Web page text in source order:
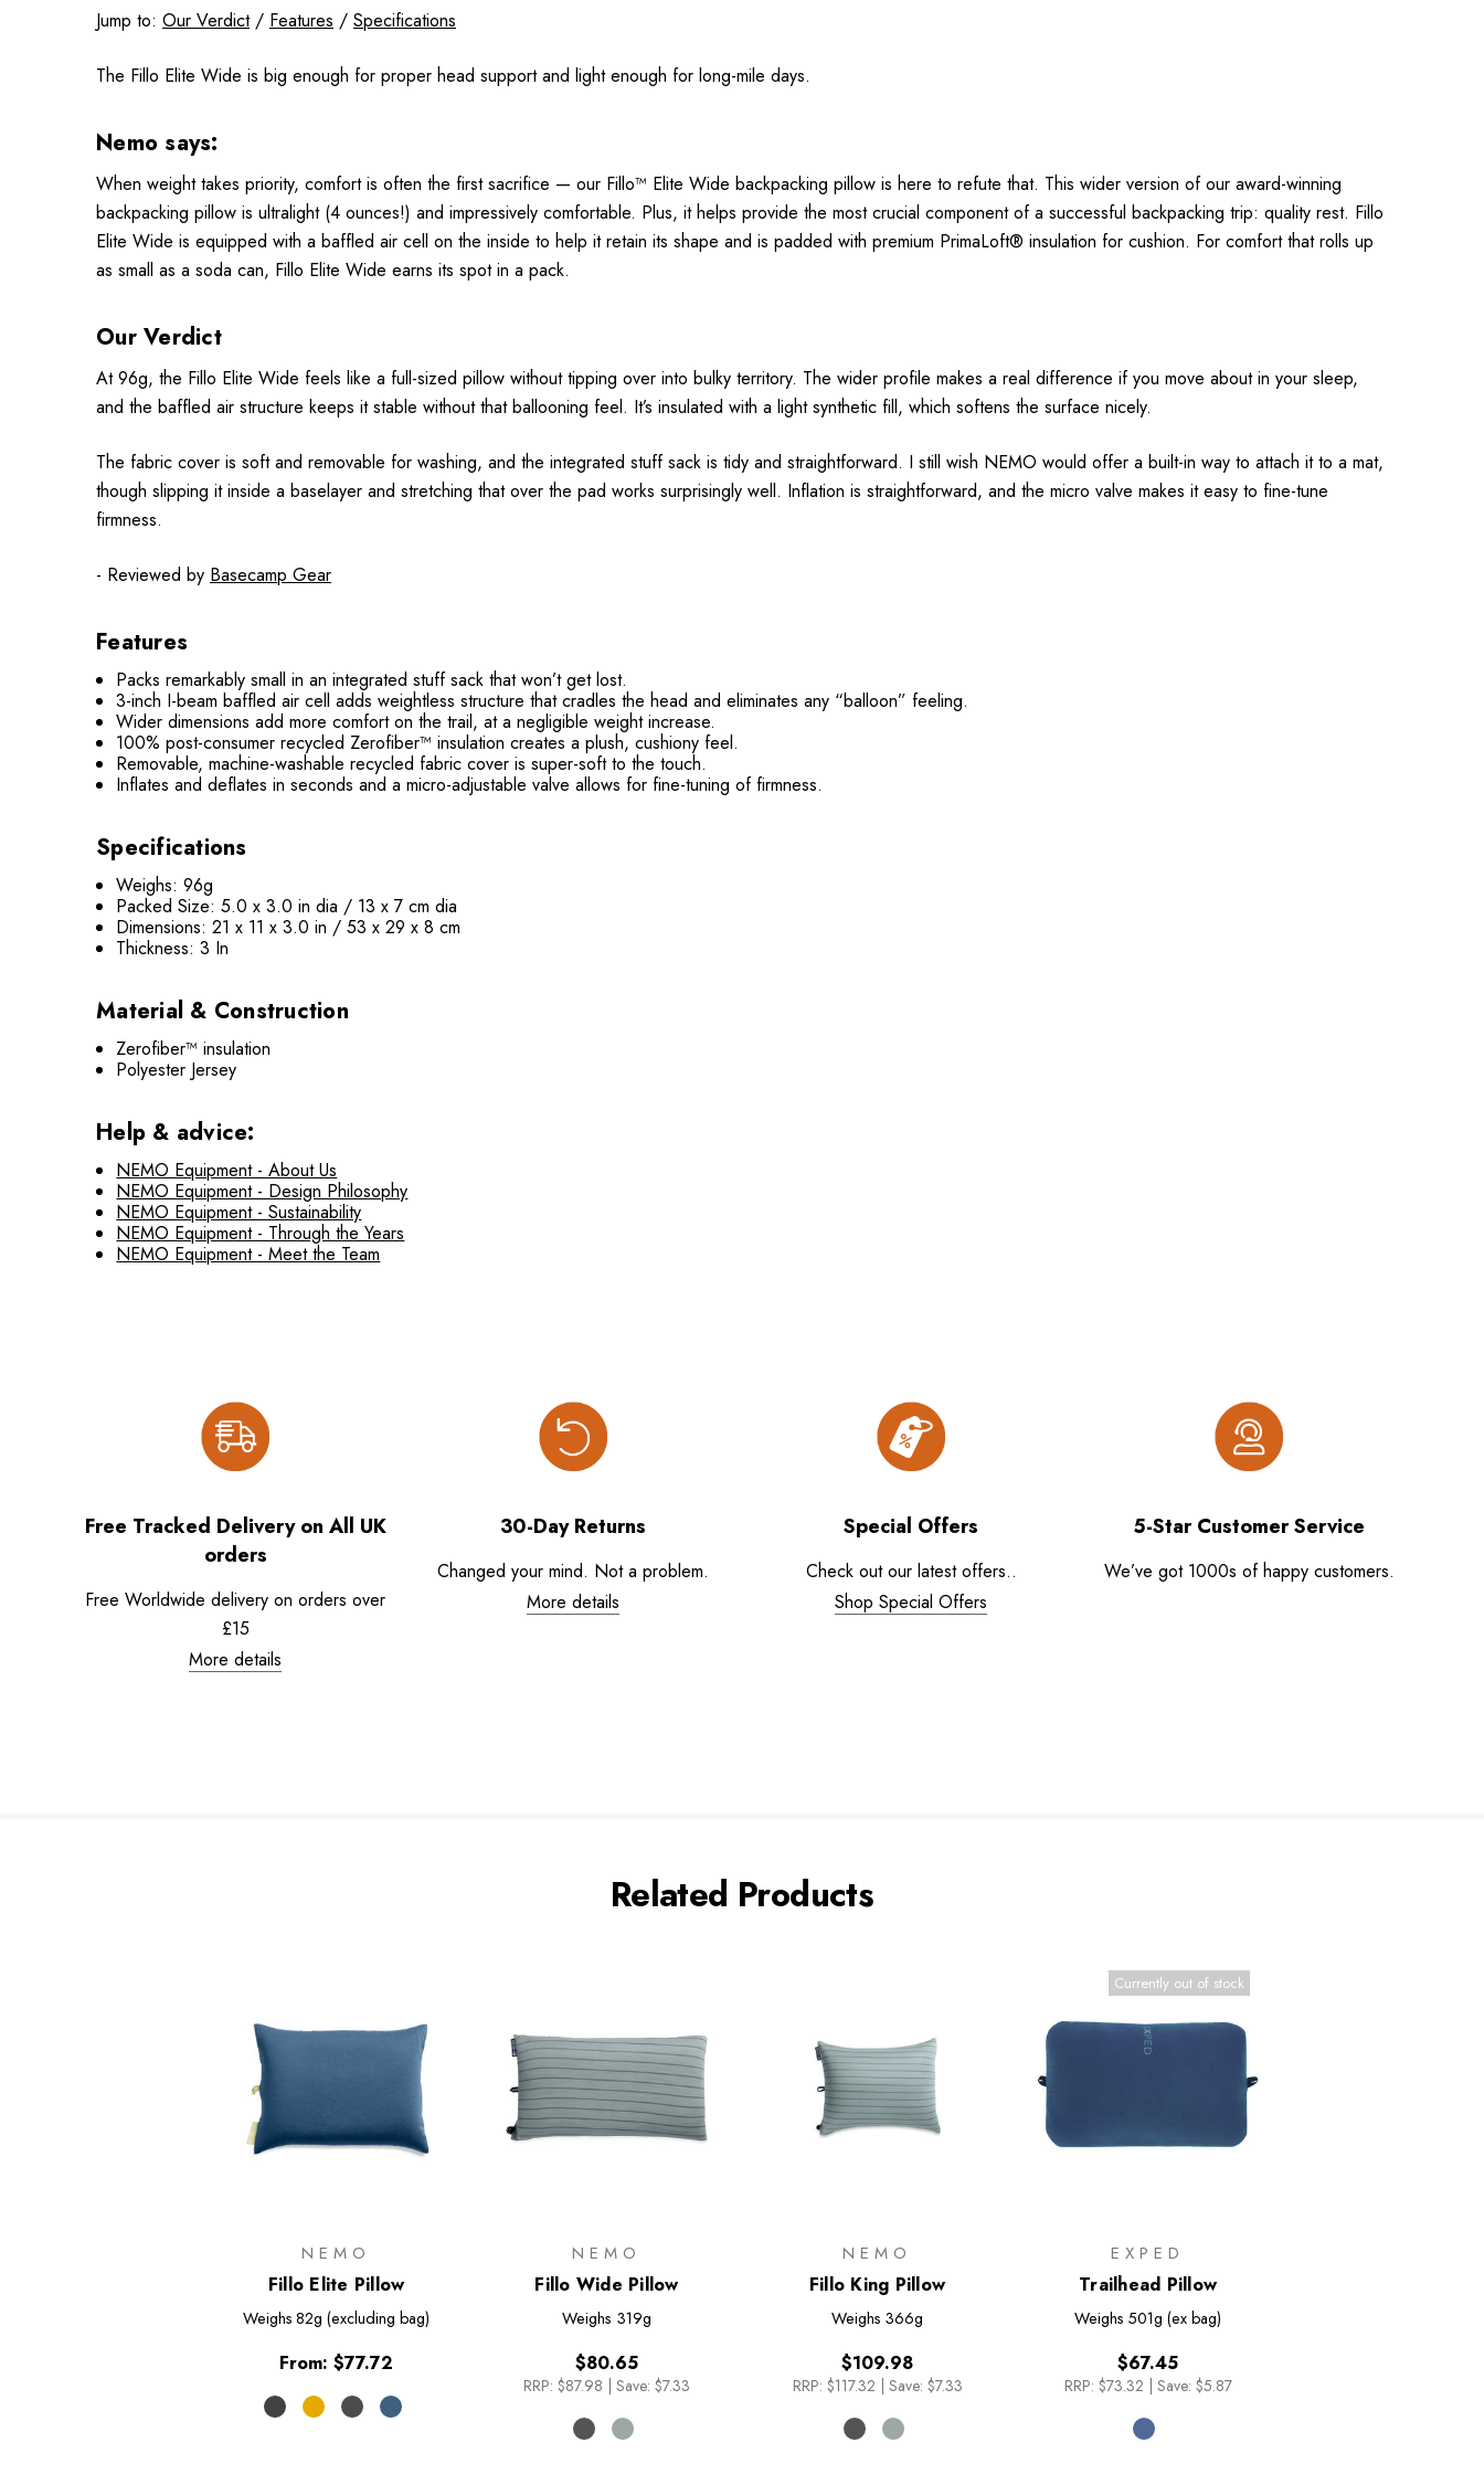
Jump to: Our Verdict/ Features / Specifications
The Fillo Elite Wide is big enough for proper head support and light enough for long-mile days.
Nemo says:
When weight takes priority, comfort is often the first sacrifice — our Fillo™ Elite Wide backpacking pillow is here to refute that. This wider version of our award-winning
backpacking pillow is ultralight (4 ounces!) and impressively comfortable. Plus, it helps provide the most crucial component of a successful backpacking trip: quality rest. Fillo
Elite Wide is equipped with a baffled air cell on the inside to help it retain its shape and is padded with premium PrimaLoft® insulation for cushion. For comfort that rolls up
as small as a soda can, Fillo Elite Wide earns its spot in a pack.
Our Verdict
At 96g, the Fillo Elite Wide feels like a full-sized pillow without tipping over into bulky territory. The wider profile makes a real difference if you move about in your sleep,
and the baffled air structure keeps it stable without that ballooning feel. It’s insulated with a light synthetic fill, which softens the surface nicely.
The fabric cover is soft and removable for washing, and the integrated stuff sack is tidy and straightforward. I still wish NEMO would offer a built-in way to attach it to a mat,
though slipping it inside a baselayer and stretching that over the pad works surprisingly well. Inflation is straightforward, and the micro valve makes it easy to fine-tune
firmness.
- Reviewed by Basecamp Gear
Features
Packs remarkably small in an integrated stuff sack that won’t get lost.
3-inch I-beam baffled air cell adds weightless structure that cradles the head and eliminates any “balloon” feeling.
Wider dimensions add more comfort on the trail, at a negligible weight increase.
100% post-consumer recycled Zerofiber™ insulation creates a plush, cushiony feel.
Removable, machine-washable recycled fabric cover is super-soft to the touch.
Inflates and deflates in seconds and a micro-adjustable valve allows for fine-tuning of firmness.
Specifications
Weighs: 96g
Packed Size: 5.0 x 3.0 in dia / 13 x 7 cm dia
Dimensions: 21 x 11 x 3.0 in / 53 x 29 x 8 cm
Thickness: 3 In
Material & Construction
Zerofiber™ insulation
Polyester Jersey
Help & advice:
NEMO Equipment - About Us
NEMO Equipment - Design Philosophy
NEMO Equipment - Sustainability
NEMO Equipment - Through the Years
NEMO Equipment - Meet the Team
Free Tracked Delivery on All UK
orders
Free Worldwide delivery on orders over
£15
More details
30-Day Returns
Changed your mind. Not a problem.
More details
Special Offers
Check out our latest offers..
Shop Special Offers
5-Star Customer Service
We’ve got 1000s of happy customers.
Related Products
NEMO
Fillo Elite Pillow
Weighs 82g (excluding bag)
From: $77.72
NEMO
Fillo Wide Pillow
Weighs 319g
$80.65
RRP: $87.98 | Save: $7.33
NEMO
Fillo King Pillow
Weighs 366g
$109.98
RRP: $117.32 | Save: $7.33
Currently out of stock
EXPED
Trailhead Pillow
Weighs 501g (ex bag)
$67.45
RRP: $73.32 | Save: $5.87